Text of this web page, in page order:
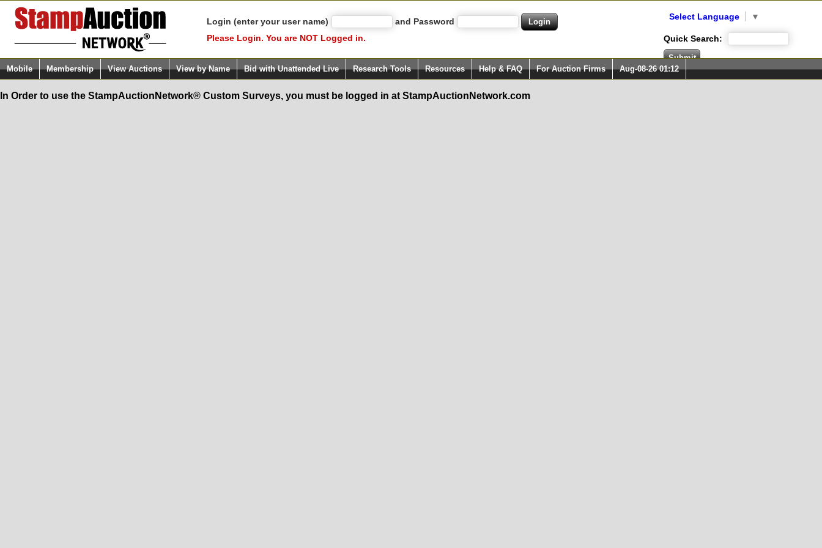
Login (enter your user name)
and Password
Please Login. You are NOT Logged in.
Select Language ▼
Quick Search:
Mobile Membership View Auctions View by Name Bid with Unattended Live Research Tools Resources Help & FAQ For Auction Firms Aug-08-26 01:12
In Order to use the StampAuctionNetwork® Custom Surveys, you must be logged in at StampAuctionNetwork.com